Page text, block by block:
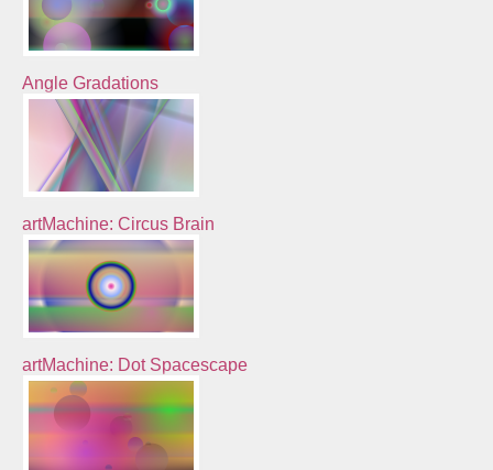
Angle Gradations
artMachine: Circus Brain
artMachine: Dot Spacescape